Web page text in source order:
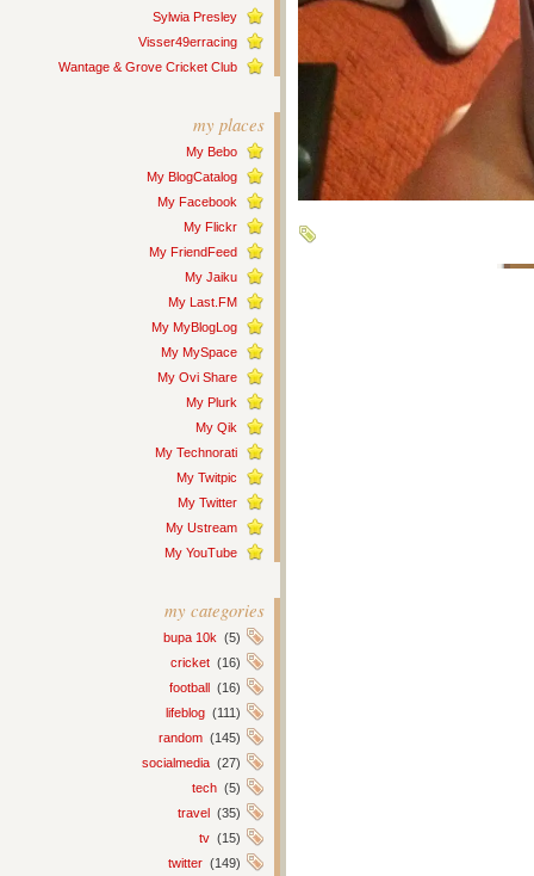
Sylwia Presley
Visser49erracing
Wantage & Grove Cricket Club
my places
My Bebo
My BlogCatalog
My Facebook
My Flickr
My FriendFeed
My Jaiku
My Last.FM
My MyBlogLog
My MySpace
My Ovi Share
My Plurk
My Qik
My Technorati
My Twitpic
My Twitter
My Ustream
My YouTube
my categories
bupa 10k (5)
cricket (16)
football (16)
lifeblog (111)
random (145)
socialmedia (27)
tech (5)
travel (35)
tv (15)
twitter (149)